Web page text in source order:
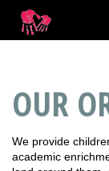
OUR
We provide
academic